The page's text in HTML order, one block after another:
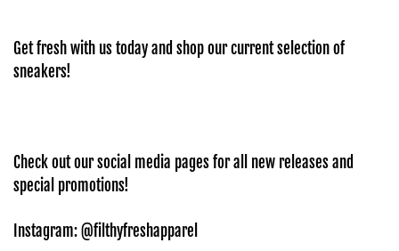
Get fresh with us today and shop our current selection of
sneakers!
Check out our social media pages for all new releases and
special promotions!
Instagram: @filthyfreshapparel